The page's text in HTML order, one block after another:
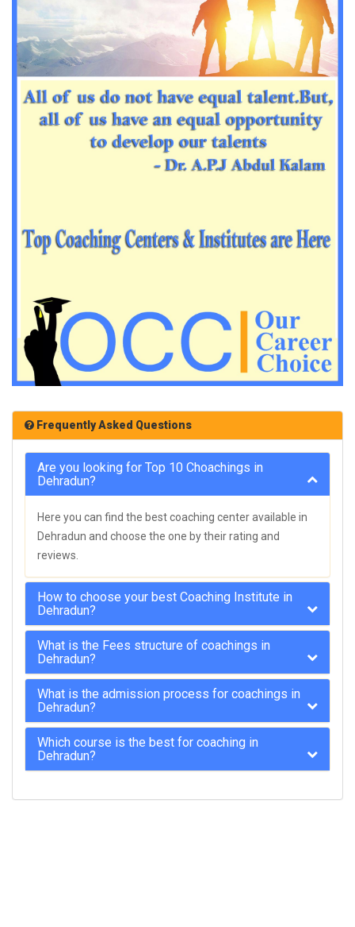
Frequently Asked Questions
Are you looking for Top 10 Choachings in
Dehradun?
Here you can find the best coaching center available in
Dehradun and choose the one by their rating and
reviews.
How to choose your best Coaching Institute in
Dehradun?
What is the Fees structure of coachings in
Dehradun?
What is the admission process for coachings in
Dehradun?
Which course is the best for coaching in
Dehradun?